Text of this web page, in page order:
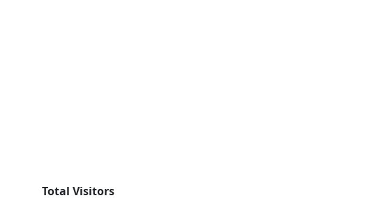
Total Visitors